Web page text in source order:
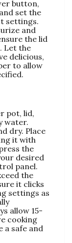
button‚
set the
settings.
and
the lid
Let the
delicious‚
to allow
pot‚ lid‚
water.
dry. Place
it with
the
desired
panel.
the
it clicks
settings as
allow 15-
cooking
a safe and